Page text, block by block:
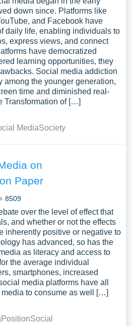
down since. Platforms like
and Facebook have
daily life, enabling individuals to
express views, and connect
have democratized
learning opportunities, they
Social media addiction
among the younger generation,
time and diminished real-
Transformation of […]
MediaSociety
on
Paper
8509
over the level of effect that
and whether or not the effects
inherently positive or negative to
has advanced, so has the
as literacy and access to
the average individual
smartphones, increased
media platforms have all
to consume as well […]
PositionSocial